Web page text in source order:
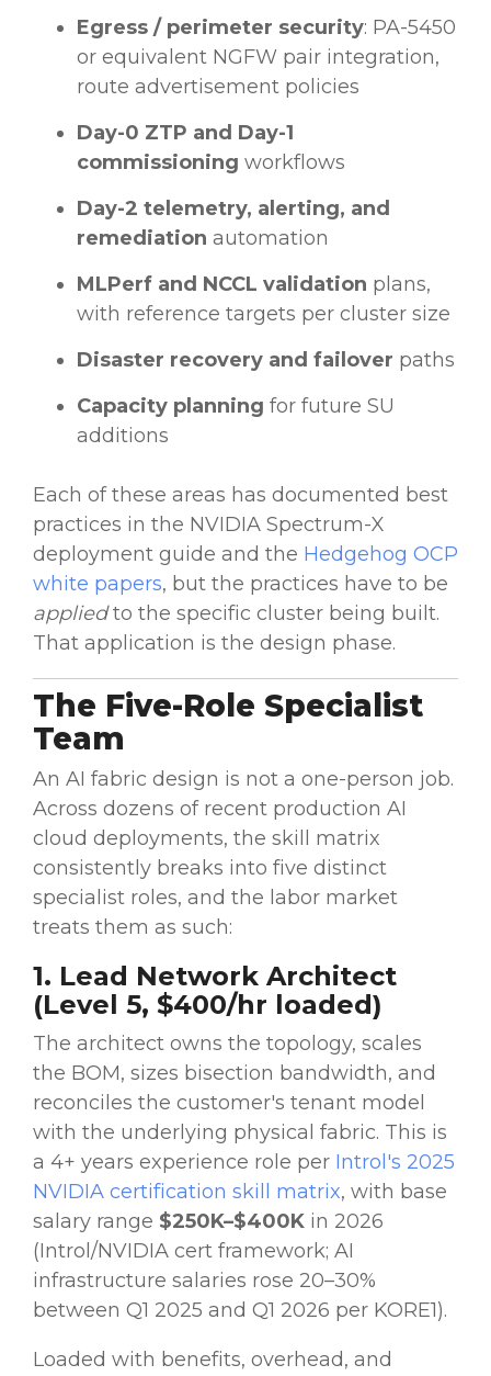
Egress / perimeter security: PA-5450
or equivalent NGFW pair integration,
route advertisement policies
Day-0 ZTP and Day-1
commissioning workflows
Day-2 telemetry, alerting, and
remediation automation
MLPerf and NCCL validation plans,
with reference targets per cluster size
Disaster recovery and failover paths
Capacity planning for future SU
additions
Each of these areas has documented best
practices in the NVIDIA Spectrum-X
deployment guide and the Hedgehog OCP
white papers, but the practices have to be
appliedto the specific cluster being built.
That application is the design phase.
The Five-Role Specialist
Team
An AI fabric design is not a one-person job.
Across dozens of recent production AI
cloud deployments, the skill matrix
consistently breaks into five distinct
specialist roles, and the labor market
treats them as such:
1. Lead Network Architect
(Level 5, $400/hr loaded)
The architect owns the topology, scales
the BOM, sizes bisection bandwidth, and
reconciles the customer's tenant model
with the underlying physical fabric. This is
a 4+ years experience role per Introl's 2025
NVIDIA certification skill matrix, with base
salary range $250K–$400K in 2026
(Introl/NVIDIA cert framework; AI
infrastructure salaries rose 20–30%
between Q1 2025 and Q1 2026 per KORE1).
Loaded with benefits, overhead, and